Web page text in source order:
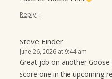
Reply ↓
Steve Binder
June 26, 2026 at 9:44 am
Great job on another
score one in the upcoming